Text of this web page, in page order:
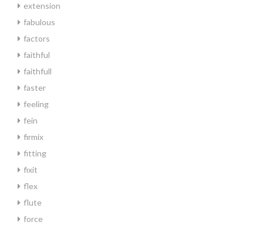
extension
fabulous
factors
faithful
faithfull
faster
feeling
fein
firmix
fitting
fixit
flex
flute
force